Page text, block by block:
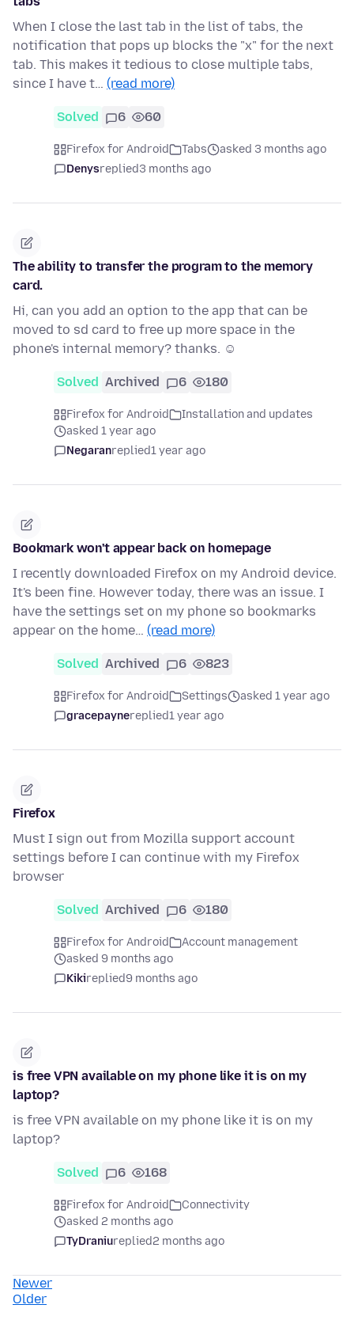
When I close the last tab in the list of tabs, the
notification that pops up blocks the "x" for the next
tab. This makes it tedious to close multiple tabs,
since I have t… (read more)
Solved 6 60
Firefox for Android Tabs
asked 3 months ago
Denysreplied3 months ago
The ability to transfer the program to the memory
card.
Hi, can you add an option to the app that can be
moved to sd card to free up more space in the
phone's internal memory? thanks. ☺
Solved Archived 6 180
Firefox for Android
Installation and updates
asked 1 year ago
Negaranreplied1 year ago
Bookmark won't appear back on homepage
I recently downloaded Firefox on my Android device.
It's been fine. However today, there was an issue. I
have the settings set on my phone so bookmarks
appear on the home… (read more)
Solved Archived 6 823
Firefox for Android Settings
asked 1 year ago
gracepaynereplied1 year ago
Firefox
Must I sign out from Mozilla support account
settings before I can continue with my Firefox
browser
Solved Archived 6 180
Firefox for Android
Account management
asked 9 months ago
Kikireplied9 months ago
is free VPN available on my phone like it is on my
laptop?
is free VPN available on my phone like it is on my
laptop?
Solved 6 168
Firefox for Android
Connectivity
asked 2 months ago
TyDraniureplied2 months ago
Newer
Older